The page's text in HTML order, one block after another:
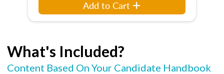
Add to Cart
What's Included?
Content Based On Your Candidate Handbook